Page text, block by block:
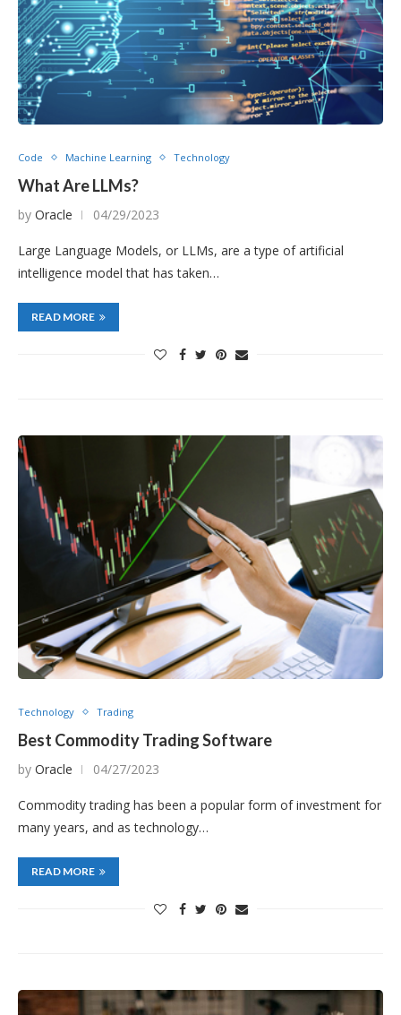
Code Machine Learning Technology
What Are LLMs?
by Oracle 04/29/2023
Large Language Models, or LLMs, are a type of artificial
intelligence model that has taken…
READ MORE
Technology Trading
Best Commodity Trading Software
by Oracle 04/27/2023
Commodity trading has been a popular form of investment for
many years, and as technology…
READ MORE